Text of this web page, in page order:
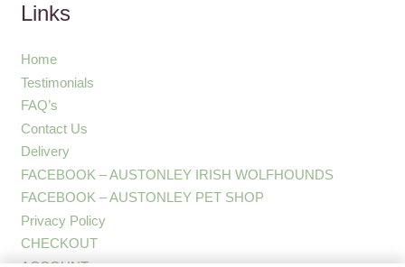
Links
Home
Testimonials
FAQ’s
Contact Us
Delivery
FACEBOOK – AUSTONLEY IRISH WOLFHOUNDS
FACEBOOK – AUSTONLEY PET SHOP
Privacy Policy
CHECKOUT